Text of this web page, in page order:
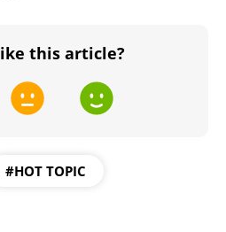
this article?
#HOT TOPIC